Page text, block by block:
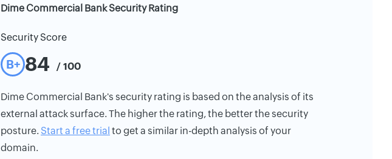
Dime Commercial Bank Security Rating
Security Score
B+ 84 / 100
Dime Commercial Bank's security rating is based on the analysis of its
external attack surface. The higher the rating, the better the security
posture. Start a free trial to get a similar in-depth analysis of your
domain.